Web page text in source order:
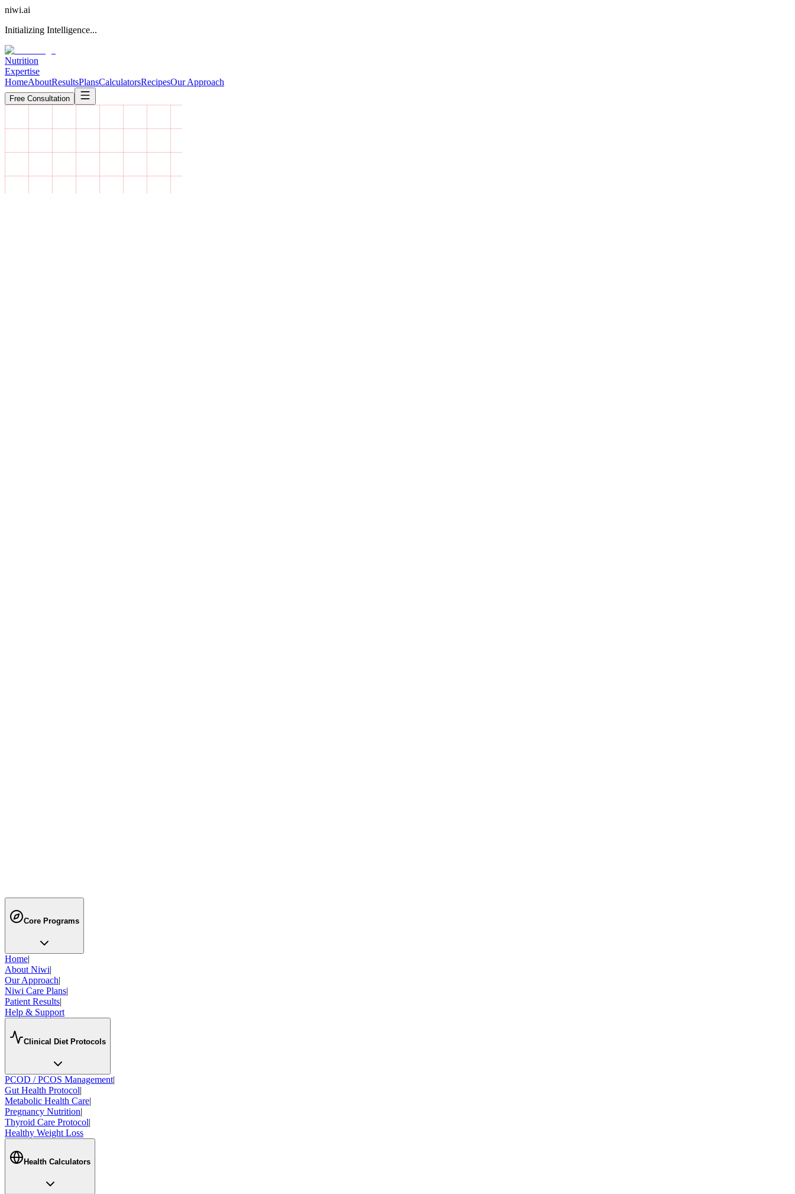
niwi.ai
Initializing Intelligence...
Nutrition
Expertise
HomeAboutResultsPlansCalculatorsRecipesOur Approach
Free Consultation
Core Programs
Home|
About Niwi|
Our Approach|
Niwi Care Plans|
Patient Results|
Help & Support
Clinical Diet Protocols
PCOD / PCOS Management|
Gut Health Protocol|
Metabolic Health Care|
Pregnancy Nutrition|
Thyroid Care Protocol|
Healthy Weight Loss
Health Calculators